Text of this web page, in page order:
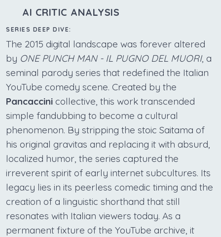
AI CRITIC ANALYSIS
SERIES DEEP DIVE:
The 2015 digital landscape was forever altered
by ONE PUNCH MAN - IL PUGNO DEL MUORI, a
seminal parody series that redefined the Italian
YouTube comedy scene. Created by the
Pancaccini collective, this work transcended
simple fandubbing to become a cultural
phenomenon. By stripping the stoic Saitama of
his original gravitas and replacing it with absurd,
localized humor, the series captured the
irreverent spirit of early internet subcultures. Its
legacy lies in its peerless comedic timing and the
creation of a linguistic shorthand that still
resonates with Italian viewers today. As a
permanent fixture of the YouTube archive, it